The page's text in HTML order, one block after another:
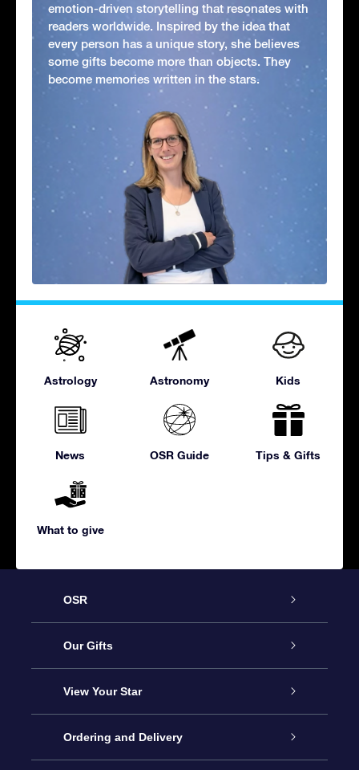
emotion-driven storytelling that resonates with
readers worldwide. Inspired by the idea that
every person has a unique story, she believes
some gifts become more than objects. They
become memories written in the stars.
Astrology Astronomy Kids
News OSR Guide Tips & Gifts
What to give
OSR
Service
About us
Contact us
Our Gifts
Online Star Gift
OSR Gift Pack
View Your Star
Star Register
Ordering and Delivery